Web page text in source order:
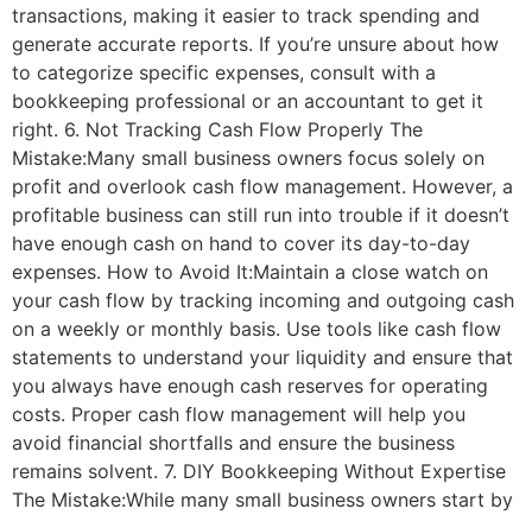
transactions, making it easier to track spending and
generate accurate reports. If you’re unsure about how
to categorize specific expenses, consult with a
bookkeeping professional or an accountant to get it
right. 6. Not Tracking Cash Flow Properly The
Mistake:Many small business owners focus solely on
profit and overlook cash flow management. However, a
profitable business can still run into trouble if it doesn’t
have enough cash on hand to cover its day-to-day
expenses. How to Avoid It:Maintain a close watch on
your cash flow by tracking incoming and outgoing cash
on a weekly or monthly basis. Use tools like cash flow
statements to understand your liquidity and ensure that
you always have enough cash reserves for operating
costs. Proper cash flow management will help you
avoid financial shortfalls and ensure the business
remains solvent. 7. DIY Bookkeeping Without Expertise
The Mistake:While many small business owners start by